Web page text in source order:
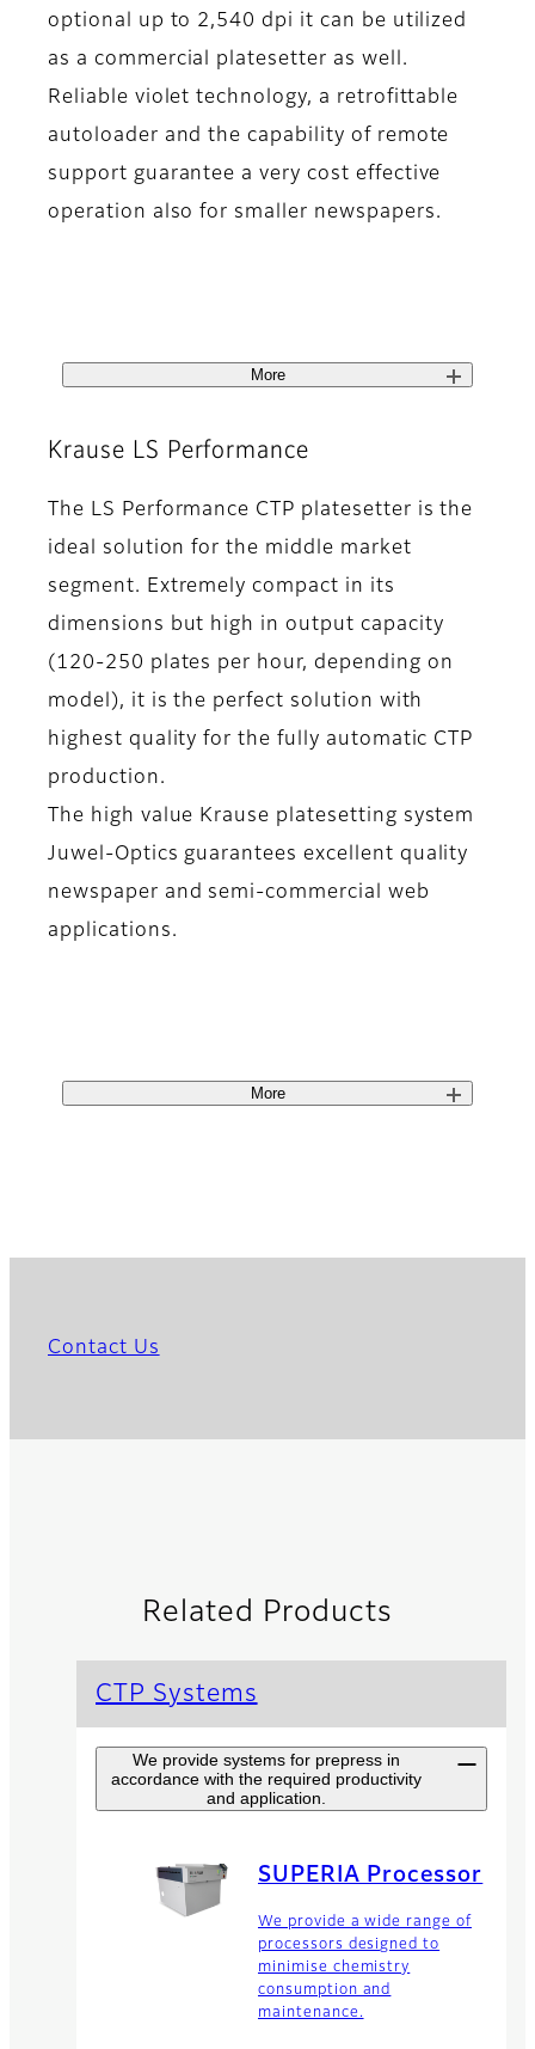
optional up to 2,540 dpi it can be utilized
as a commercial platesetter as well.
Reliable violet technology, a retrofittable
autoloader and the capability of remote
support guarantee a very cost effective
operation also for smaller newspapers.
More
Krause LS Performance
The LS Performance CTP platesetter is the
ideal solution for the middle market
segment. Extremely compact in its
dimensions but high in output capacity
(120-250 plates per hour, depending on
model), it is the perfect solution with
highest quality for the fully automatic CTP
production.
The high value Krause platesetting system
Juwel-Optics guarantees excellent quality
newspaper and semi-commercial web
applications.
More
Contact Us
Related Products
CTP Systems
We provide systems for prepress in
accordance with the required productivity
and application.
SUPERIA Processor
We provide a wide range of
processors designed to
minimise chemistry
consumption and
maintenance.